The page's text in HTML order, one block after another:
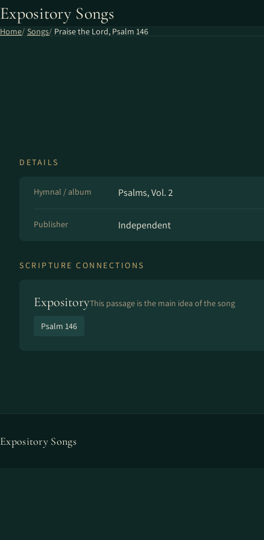
Expository Songs
Home Songs Praise the Lord, Psalm 146
DETAILS
Hymnal / album Psalms, Vol. 2
Publisher Independent
SCRIPTURE CONNECTIONS
ExpositoryThis passage is the main idea of the song
Psalm 146
Expository Songs